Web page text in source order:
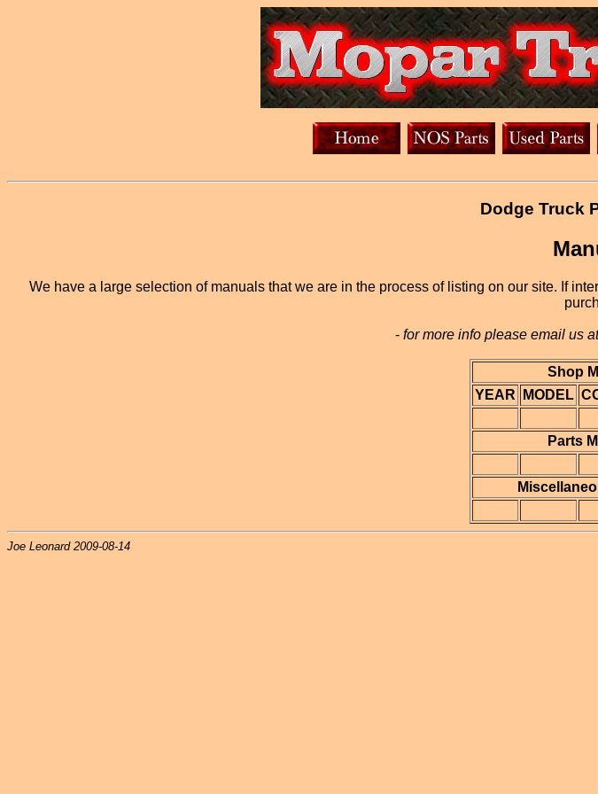
Dodge Truck
We have a large selection of manuals that we are in the process of listing on our site. If
- for more info please email us at
Shop
YEAR
MODEL
Parts
Joe Leonard 2009-08-14